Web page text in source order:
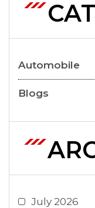
Automobile
Blogs
July 2026